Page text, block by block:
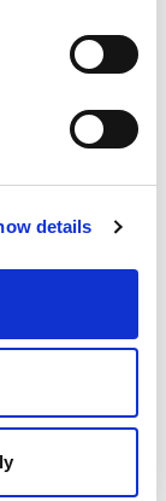
details
agreements